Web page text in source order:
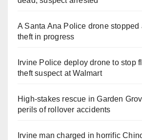
A Santa Ana Police drone stopped
theft in progress
Irvine Police deploy drone to stop
theft suspect at Walmart
High-stakes rescue in Garden
perils of rollover accidents
Irvine man charged in horrific